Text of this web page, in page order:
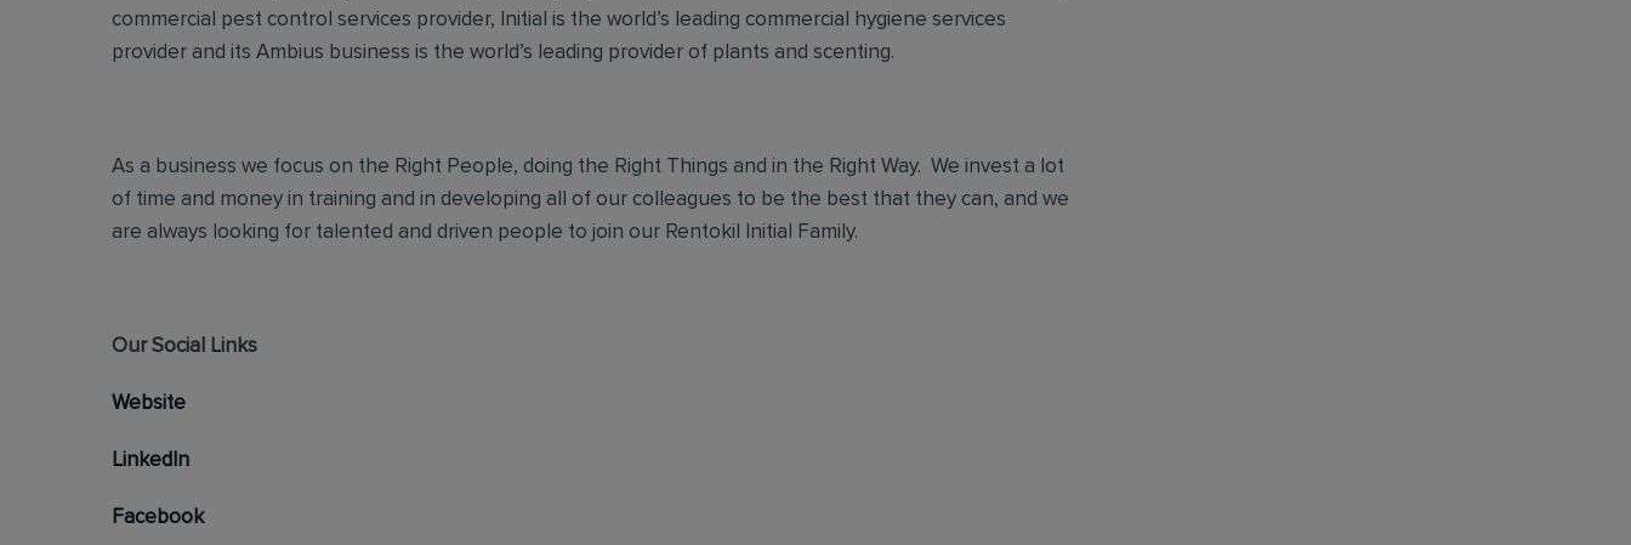
commercial pest control services provider, Initial is the world’s leading commercial hygiene services
provider and its Ambius business is the world’s leading provider of plants and scenting.
As a business we focus on the Right People, doing the Right Things and in the Right Way. We invest a lot
of time and money in training and in developing all of our colleagues to be the best that they can, and we
are always looking for talented and driven people to join our Rentokil Initial Family.
Our Social Links
Website
LinkedIn
Facebook